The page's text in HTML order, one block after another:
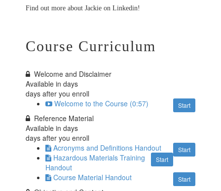
Find out more about Jackie on Linkedin!
Course Curriculum
Welcome and Disclaimer
Available indays
days after you enroll
Start
Welcome to the Course (0:57)
Reference Material
Available indays
days after you enroll
Start
Acronyms and Definitions Handout
Start
Hazardous Materials Training
Handout
Start
Course Material Handout